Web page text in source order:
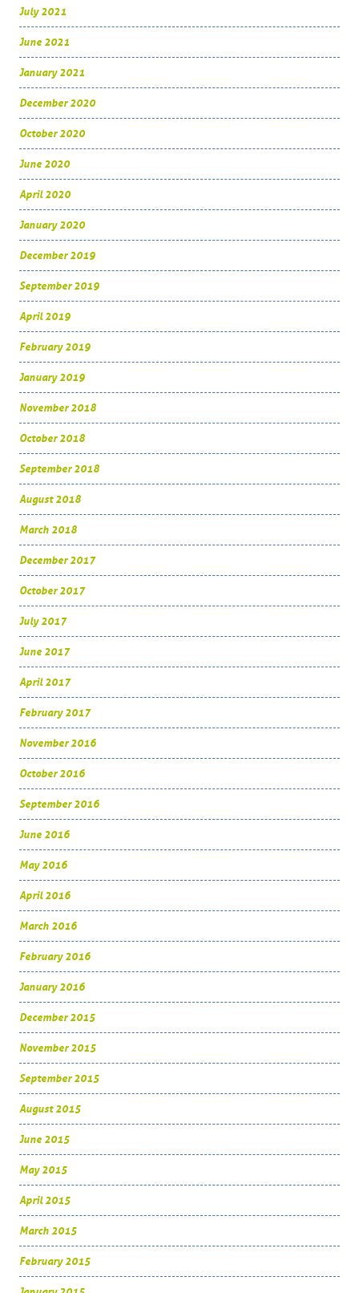
July 2021
June 2021
January 2021
December 2020
October 2020
June 2020
April 2020
January 2020
December 2019
September 2019
April 2019
February 2019
January 2019
November 2018
October 2018
September 2018
August 2018
March 2018
December 2017
October 2017
July 2017
June 2017
April 2017
February 2017
November 2016
October 2016
September 2016
June 2016
May 2016
April 2016
March 2016
February 2016
January 2016
December 2015
November 2015
September 2015
August 2015
June 2015
May 2015
April 2015
March 2015
February 2015